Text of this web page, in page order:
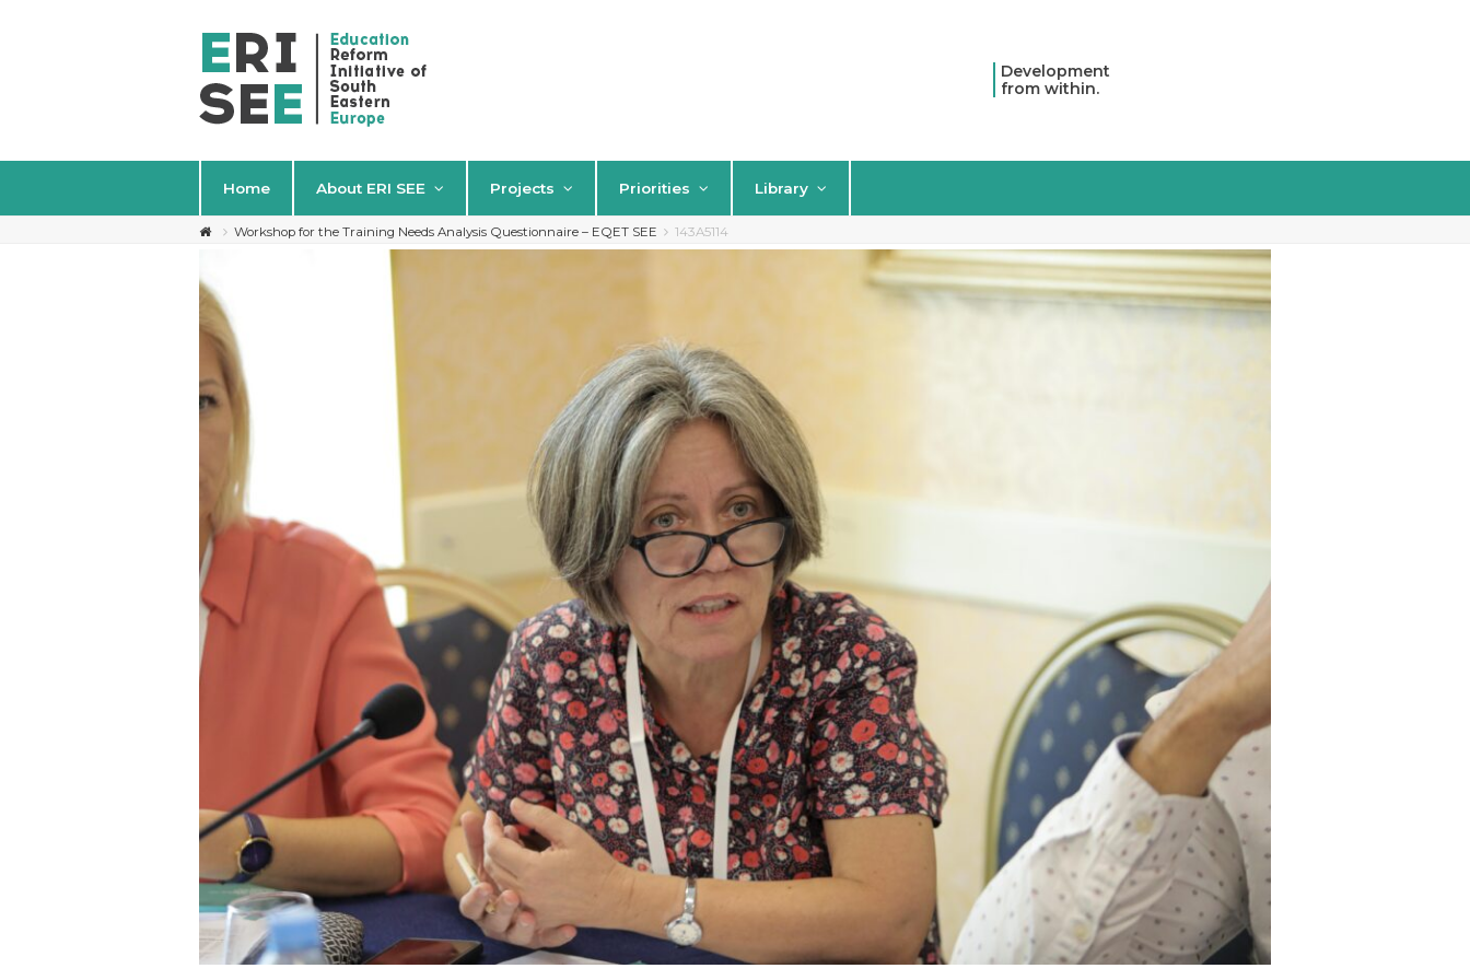
Development
from within.
Home About ERI SEE Projects Priorities Library
Workshop for the Training Needs Analysis Questionnaire – EQET SEE 143A5114